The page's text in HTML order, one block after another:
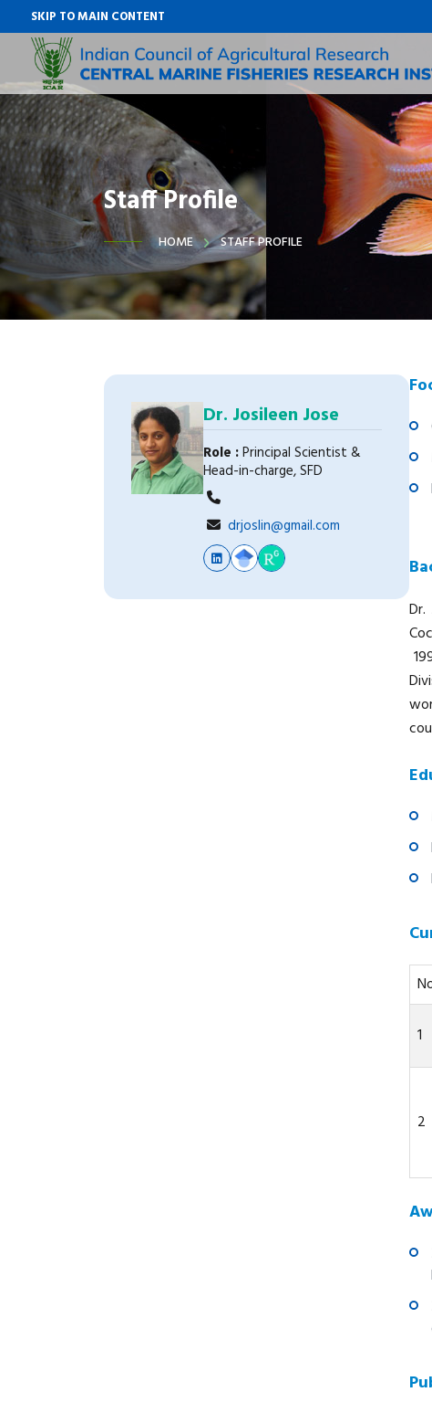
SKIP TO MAIN CONTENT
Staff Profile
HOME STAFF PROFILE
Dr. Josileen Jose
Role :Principal Scientist &
Head-in-charge, SFD
drjoslin@gmail.com
1
2